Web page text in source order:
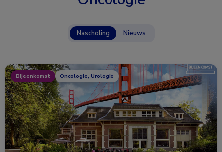
Nascholing Nieuws
Bijeenkomst Oncologie, Urologie